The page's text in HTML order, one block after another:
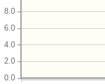
0.0
2.0
4.0
6.0
8.0